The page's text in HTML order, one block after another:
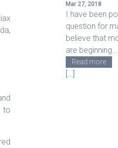
to
Mar 27, 2018
I have been
question for
believe that
are beginning...
Read more
[…]